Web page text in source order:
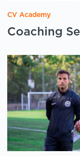
CV Academy
Coaching